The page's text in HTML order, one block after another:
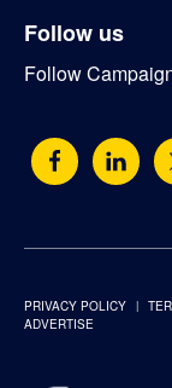
Follow us
Follow
PRIVACY POLICY
ADVERTISE